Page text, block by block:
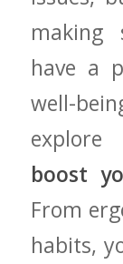
making
have ⁣a
⁤well-
‍explore ​
boost
From
habits,